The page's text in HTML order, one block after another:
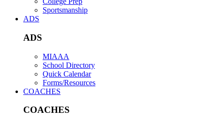
Sportsmanship
ADS
ADS
MIAAA
School Directory
Quick Calendar
Forms/Resources
COACHES
COACHES